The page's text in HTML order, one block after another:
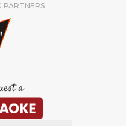
PARTNERS